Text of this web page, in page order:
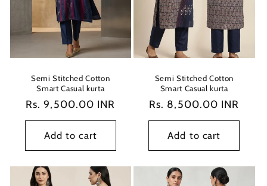
Semi Stitched Cotton
Smart Casual kurta
Regular
price
Rs. 9,500.00 INR
Add to cart
Semi Stitched Cotton
Smart Casual kurta
Regular
price
Rs. 8,500.00 INR
Add to cart